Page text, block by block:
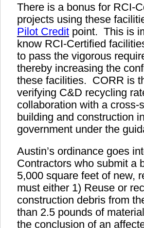
There is a bonus for RCI-
projects using these
Pilot Credit point. This is
know RCI-Certified
to pass the vigorous
thereby increasing the
these facilities. CORR is
verifying C&D recycling
collaboration with a
building and construction
government under the
Austin’s ordinance goes
Contractors who submit a
5,000 square feet of new,
must either 1) Reuse or
construction debris from
than 2.5 pounds of
the conclusion of an